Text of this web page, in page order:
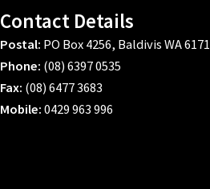
Contact Details
Postal: PO Box 4256, Baldivis WA 6171
Phone: (08) 6397 0535
Fax: (08) 6477 3683
Mobile: 0429 963 996